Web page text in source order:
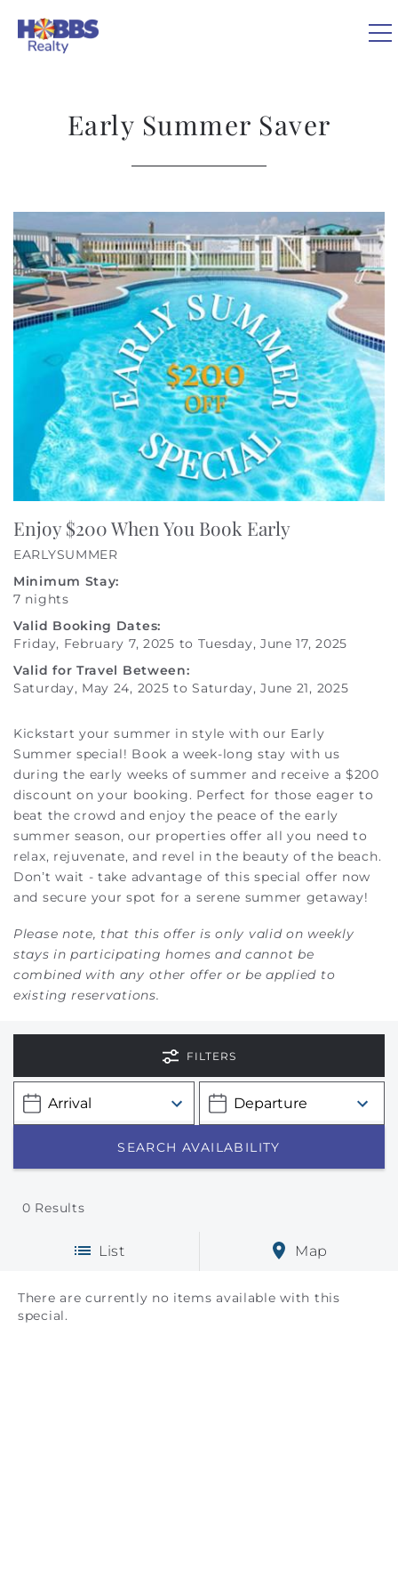
GUEST GUIDE
OWNERS
ABOUT US
Early Summer Saver
You are here
Enjoy $200 When You Book Early
EARLYSUMMER
Minimum Stay:
7 nights
Valid Booking Dates:
Friday, February 7, 2025 to Tuesday, June 17, 2025
Valid for Travel Between:
Saturday, May 24, 2025 toSaturday, June 21, 2025
Kickstart your summer in style with our Early
Summer special! Book a week-long stay with us
during the early weeks of summer and receive a $200
discount on your booking. Perfect for those eager to
beat the crowd and enjoy the peace of the early
summer season, our properties offer all you need to
relax, rejuvenate, and revel in the beauty of the beach.
Don’t wait - take advantage of this special offer now
and secure your spot for a serene summer getaway!
Please note, that this offer is only valid on weekly
stays in participating homes and cannot be
combined with any other offer or be applied to
existing reservations.
FILTERS
0 Results
List Map
There are currently no items available with this
special.